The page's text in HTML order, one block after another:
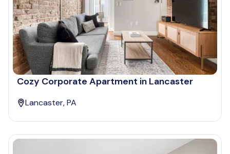
Cozy Corporate Apartment in Lancaster
Lancaster, PA